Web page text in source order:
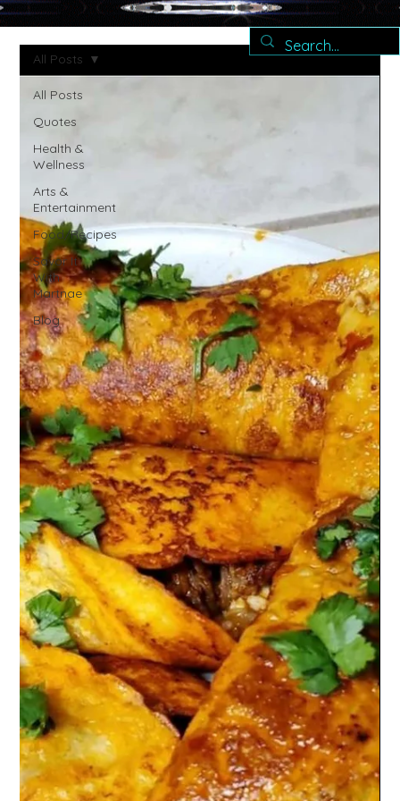
All Posts
Quotes
Health &
Wellness
Arts &
Entertainment
Food/Recipes
Savor It
With
Martnae
Blog
All Posts